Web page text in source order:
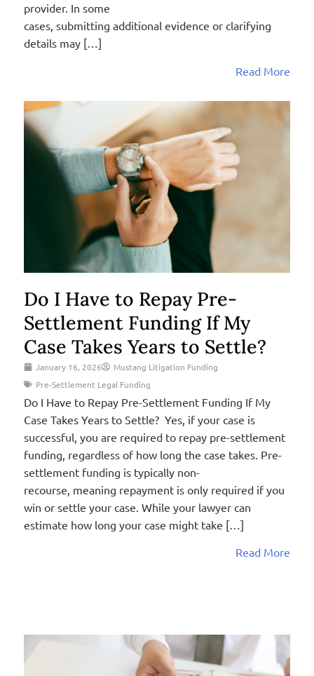
provider. In some
cases, submitting additional evidence or clarifying
details may […]
Read More
Do I Have to Repay Pre-
Settlement Funding If My
Case Takes Years to Settle?
January 16, 2026
Mustang Litigation Funding
Pre-Settlement Legal Funding
Do I Have to Repay Pre-Settlement Funding If My
Case Takes Years to Settle? Yes, if your case is
successful, you are required to repay pre-settlement
funding, regardless of how long the case takes. Pre-
settlement funding is typically non-
recourse, meaning repayment is only required if you
win or settle your case. While your lawyer can
estimate how long your case might take […]
Read More